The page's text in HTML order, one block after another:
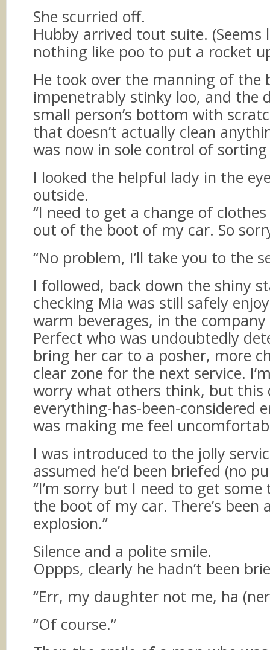
She scurried off.
Hubby arrived tout suite. (Seems
nothing like poo to put a rocket
He took over the manning of the
impenetrably stinky loo, and the
small person’s bottom with
that doesn’t actually clean
was now in sole control of
I looked the helpful lady in the
outside.
“I need to get a change of
out of the boot of my car. So
“No problem, I’ll take you to the
I followed, back down the shiny
checking Mia was still safely
warm beverages, in the
Perfect who was undoubtedly
bring her car to a posher, more
clear zone for the next service.
worry what others think, but this
everything-has-been-considered
was making me feel
I was introduced to the jolly
assumed he’d been briefed (no
“I’m sorry but I need to get
the boot of my car. There’s been
explosion.”
Silence and a polite smile.
Oppps, clearly he hadn’t been
“Err, my daughter not me, ha
“Of course.”